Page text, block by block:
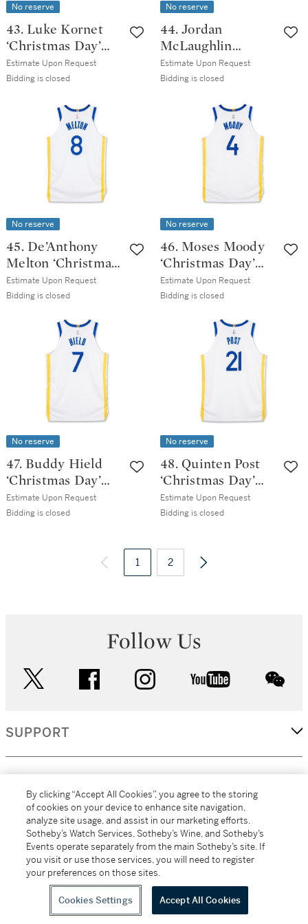
No reserve
43. Luke Kornet
‘Christmas Day’
San Antonio Spurs
2025-2026 Game
Estimate Upon Request
Bidding is closed
No reserve
44. Jordan
McLaughlin
‘Christmas Day’
San Antonio Spurs
Issued Icon
Edition Jersey |
Probable Wear
Estimate Upon Request
Bidding is closed
No reserve
45. De’Anthony
Melton ‘Christmas
Day’ Golden State
Warrior 2025-2026
Association
Edition Jersey
Estimate Upon Request
Bidding is closed
No reserve
46. Moses Moody
‘Christmas Day’
Golden State
Warrior 2025-2026
Association
Edition Jersey |
Probable Wear
Estimate Upon Request
Bidding is closed
No reserve
47. Buddy Hield
‘Christmas Day’
Golden State
Warrior 2025-2026
Estimate Upon Request
Bidding is closed
No reserve
48. Quinten Post
‘Christmas Day’
Golden State
Warrior 2025-2026
Association
Edition Jersey
Estimate Upon Request
Bidding is closed
1 2
Follow Us
facebook instagram youtube
SUPPORT
MORE...
All alcoholic beverage sales in New York are made solely by
Sotheby's Wine (NEW L1046028)
By clicking “Accept All Cookies”, you agree to the storing
of cookies on your device to enhance site navigation,
analyze site usage, and assist in our marketing efforts.
Sotheby’s Watch Services, Sotheby’s Wine, and Sotheby’s
Events operate separately from the main Sotheby’s site. If
you visit or use those services, you will need to register
your preferences on those sites.
Cookies Settings Accept All Cookies